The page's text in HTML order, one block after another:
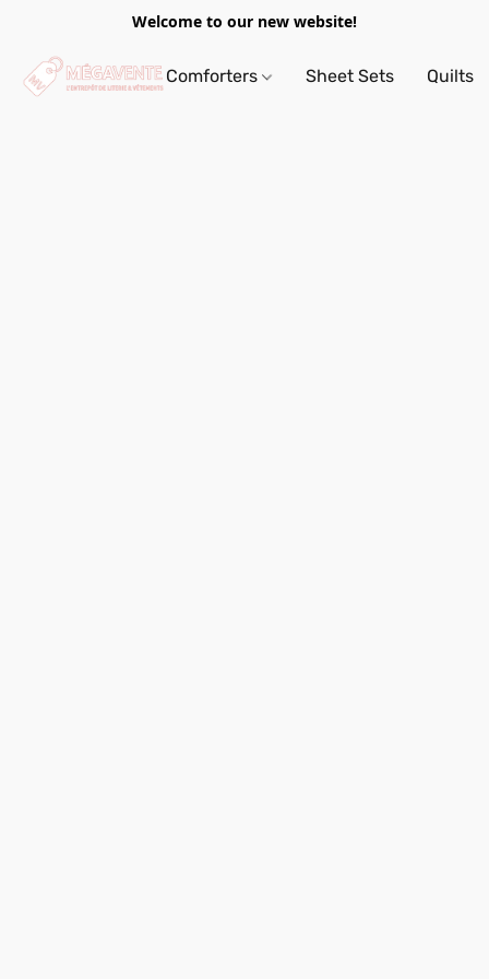
Welcome to our new website!
Comforters Sheet Sets Quilts